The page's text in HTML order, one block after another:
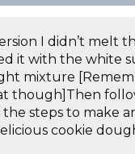
I didn’t melt
it with the white
mixture
though]Then
the steps to make
cookie